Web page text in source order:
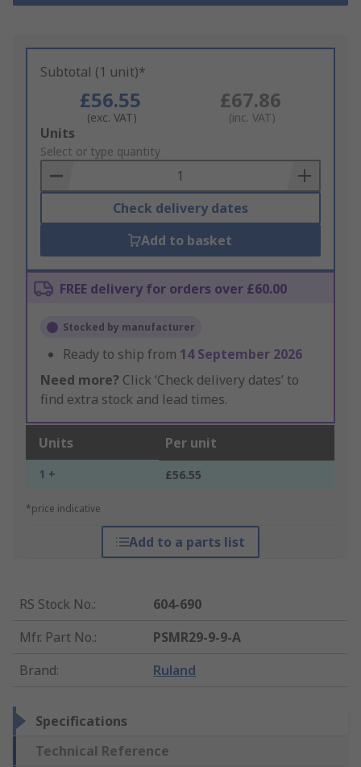
Subtotal (1 unit)*
£56.55
(exc. VAT)
£67.86
(inc. VAT)
Add
to
Basket
Units
Select or type quantity
Check delivery dates
Add to basket
FREE delivery for orders over £60.00
Stocked by manufacturer
Ready to ship from 14 September 2026
Need more? Click ‘Check delivery dates’ to
find extra stock and lead times.
Units Per unit
1 + £56.55
*price indicative
Add to a parts list
RS Stock No.:
604-690
Mfr. Part No.:
PSMR29-9-9-A
Brand: Ruland
Specifications
Technical Reference